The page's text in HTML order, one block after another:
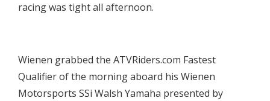
racing was tight all afternoon.
Wienen grabbed the ATVRiders.com Fastest
Qualifier of the morning aboard his Wienen
Motorsports SSi Walsh Yamaha presented by